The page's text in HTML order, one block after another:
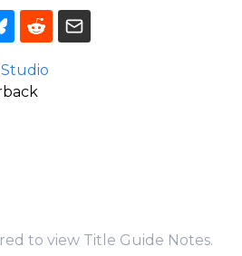
to view Title Guide Notes.